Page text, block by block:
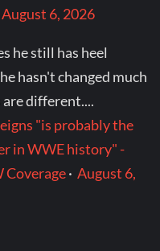
August 6, 2026
he still has heel
hasn't changed much
different....
"is probably the
in WWE history" -
Coverage·August 6,